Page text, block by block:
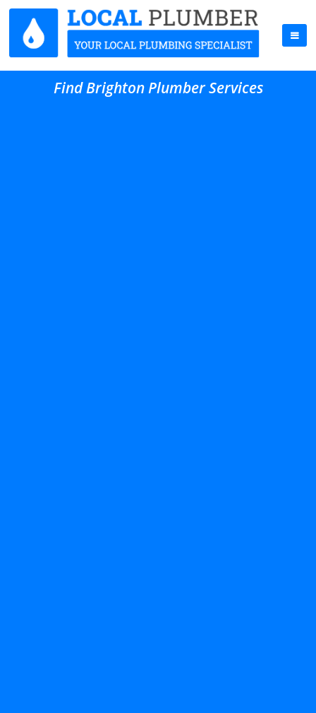
Find Brighton Plumber Services